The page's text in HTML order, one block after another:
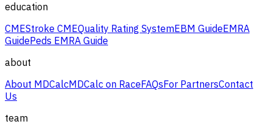
education
CMEStroke CMEQuality Rating SystemEBM GuideEMRA
GuidePeds EMRA Guide
about
About MDCalcMDCalc on RaceFAQsFor PartnersContact
Us
team